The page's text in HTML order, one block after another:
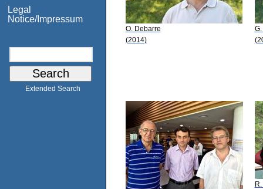
Legal
Notice/Impressum
Extended Search
O. Debarre
(2014)